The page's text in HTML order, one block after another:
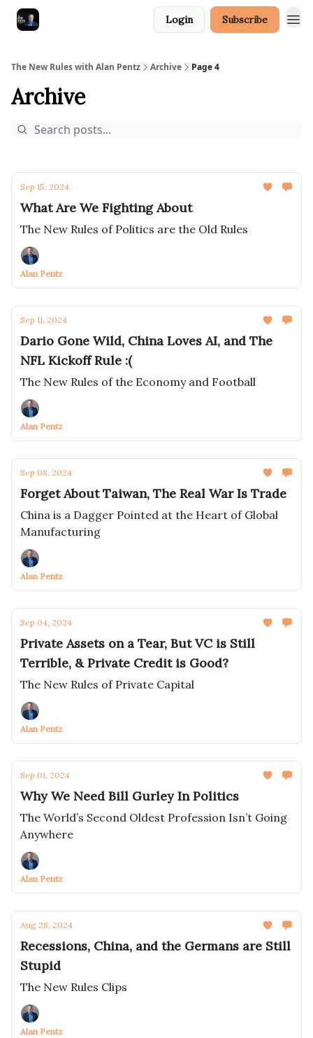
Login Subscribe
The New Rules with Alan Pentz Archive Page 4
Archive
Sep 15, 2024
What Are We Fighting About
The New Rules of Politics are the Old Rules
Alan Pentz
Sep 11, 2024
Dario Gone Wild, China Loves AI, and The
NFL Kickoff Rule :(
The New Rules of the Economy and Football
Alan Pentz
Sep 08, 2024
Forget About Taiwan, The Real War Is Trade
China is a Dagger Pointed at the Heart of Global
Manufacturing
Alan Pentz
Sep 04, 2024
Private Assets on a Tear, But VC is Still
Terrible, & Private Credit is Good?
The New Rules of Private Capital
Alan Pentz
Sep 01, 2024
Why We Need Bill Gurley In Politics
The World’s Second Oldest Profession Isn’t Going
Anywhere
Alan Pentz
Aug 28, 2024
Recessions, China, and the Germans are Still
Stupid
The New Rules Clips
Alan Pentz